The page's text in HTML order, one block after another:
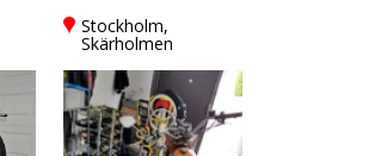
Stockholm,
Skärholmen